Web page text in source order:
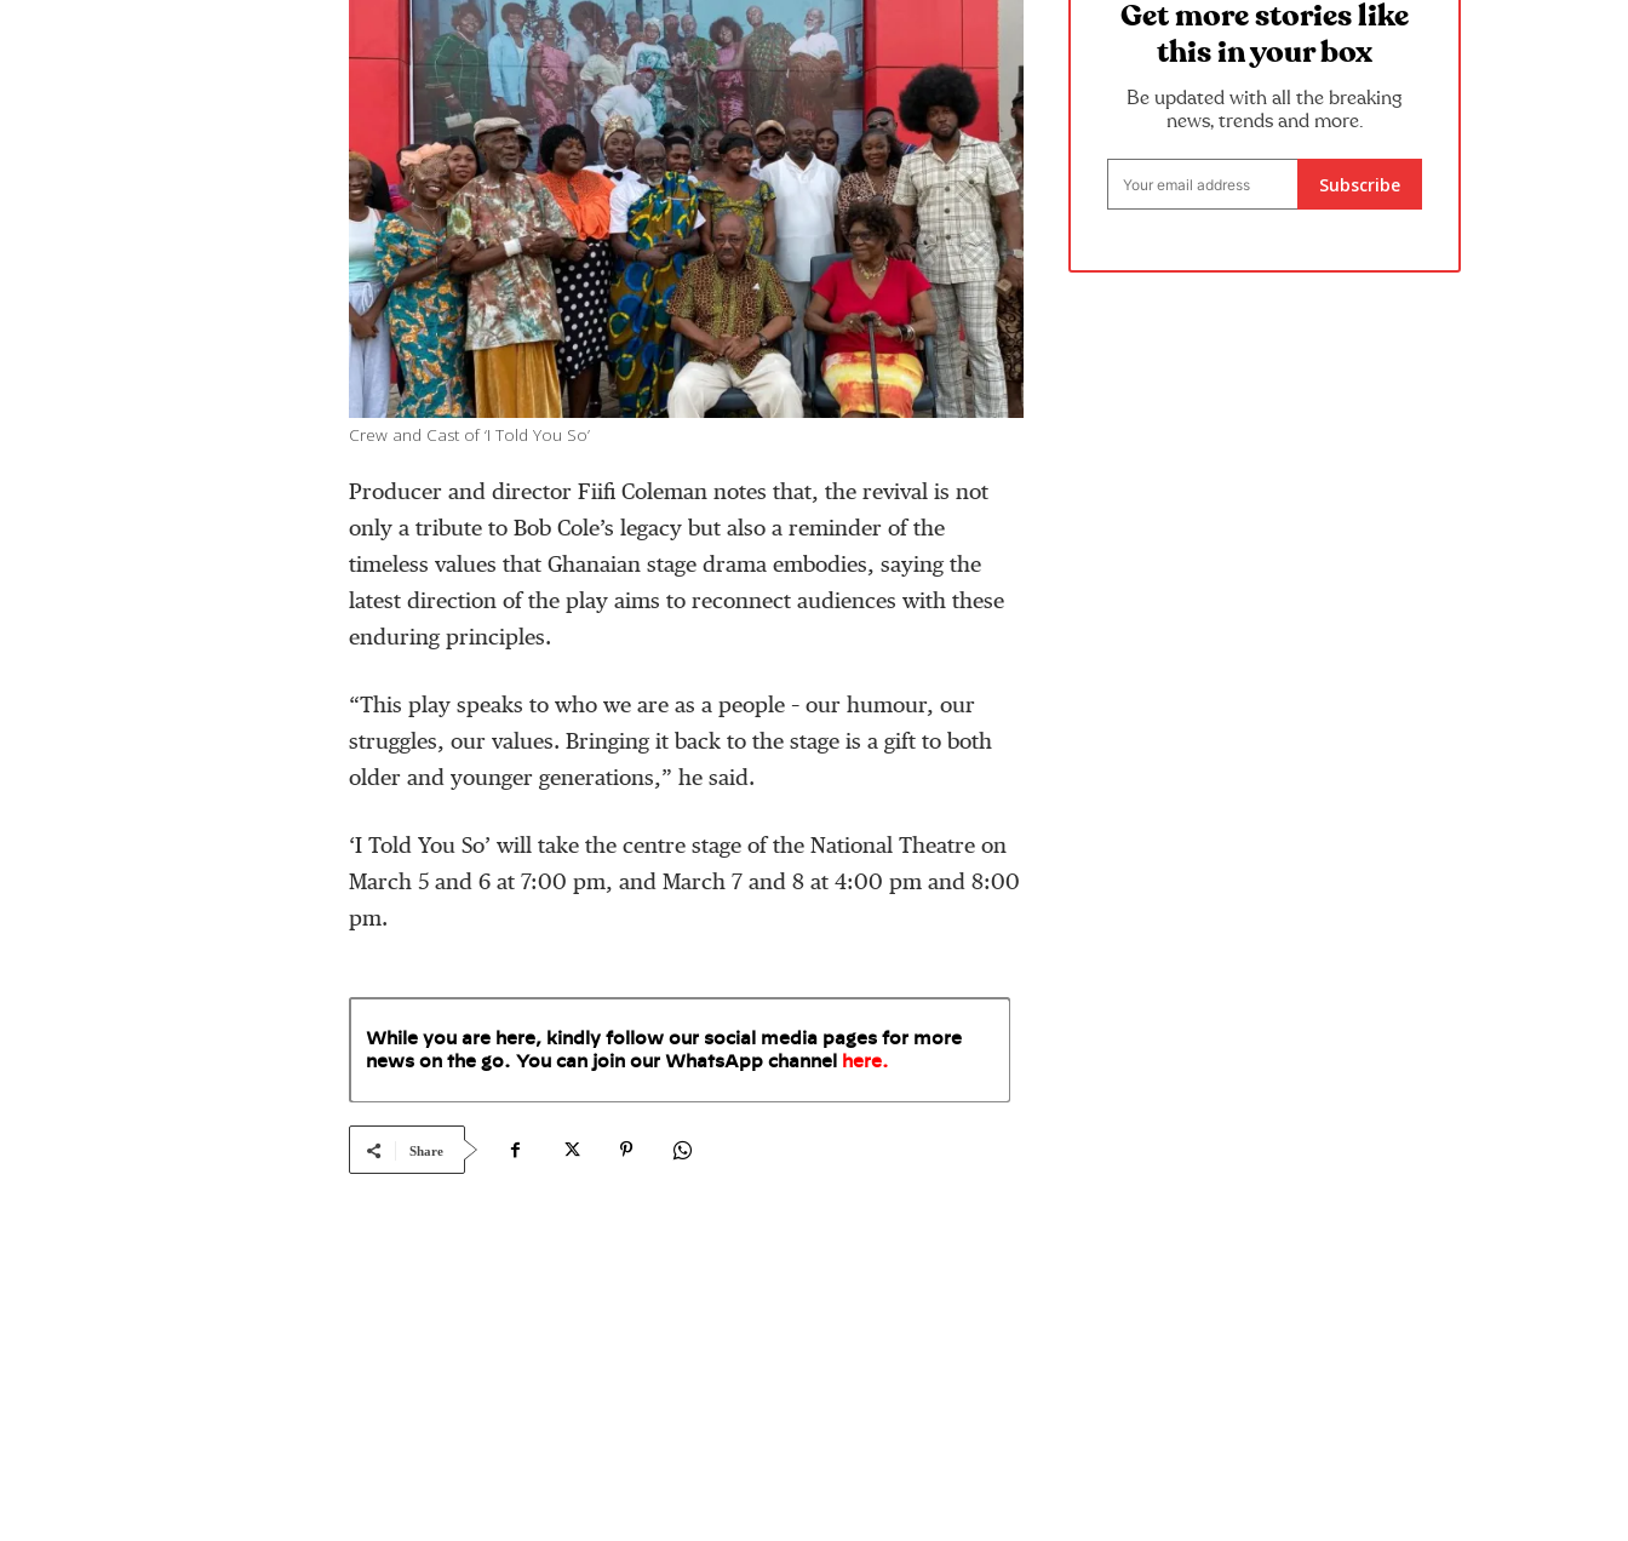
Crew and Cast of ‘I Told You So’
Producer and director Fiifi Coleman notes that, the revival is not
only a tribute to Bob Cole’s legacy but also a reminder of the
timeless values that Ghanaian stage drama embodies, saying the
latest direction of the play aims to reconnect audiences with these
enduring principles.
“This play speaks to who we are as a people – our humour, our
struggles, our values. Bringing it back to the stage is a gift to both
older and younger generations,” he said.
‘I Told You So’ will take the centre stage of the National Theatre on
March 5 and 6 at 7:00 pm, and March 7 and 8 at 4:00 pm and 8:00
pm.
While you are here, kindly follow our social media pages for more
news on the go. You can join our WhatsApp channel here.
Share
Get more stories like
this in your box
Be updated with all the breaking
news, trends and more.
Subscribe